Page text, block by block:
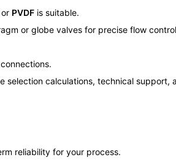
or PVDF is suitable.
or globe valves for precise flow
selection calculations, technical support,
reliability for your process.